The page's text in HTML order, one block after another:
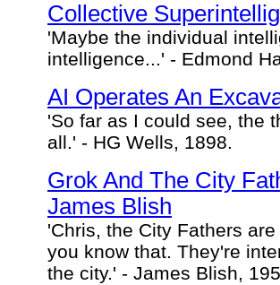
Collective
'Maybe the individual
intelligence...' - Edmond
AI Operates An
'So far as I could see, the
all.' - HG Wells, 1898.
Grok And The City
James Blish
'Chris, the City Fathers
you know that. They're
the city.' - James Blish,